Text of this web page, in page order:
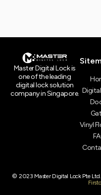
Master Digital Lock is
one of the leading
digital lock solution
company in Singapore.
Vinyl
© 2023 Master Digital Lock Pte